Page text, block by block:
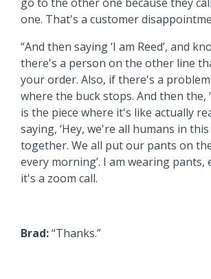
one. That's a customer
“And then saying ‘I am Reed’, and
there's a person on the other line
your order. Also, if there's a
where the buck stops. And then the,
is the piece where it's like actually
saying, ‘Hey, we're all humans in
together. We all put our pants on
every morning’. I am wearing pants,
it's a zoom call.
Brad:“Thanks.”